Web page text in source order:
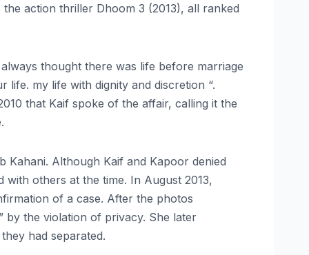
action thriller Dhoom 3 (2013), all ranked
thought there was life before marriage
my life with dignity and discretion “.
that Kaif spoke of the affair, calling it the
Kahani. Although Kaif and Kapoor denied
others at the time. In August 2013,
of a case. After the photos
by the violation of privacy. She later
had separated.